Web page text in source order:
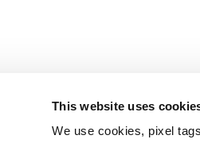
This website uses
We use cookies, pixel